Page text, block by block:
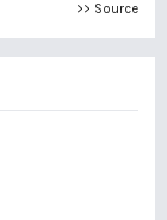
>> Source